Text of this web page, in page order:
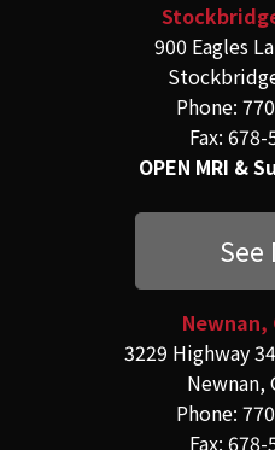
900 Eagles
Phone:
Fax:
OPEN MRI &
See
Newnan,
3229 Highway
Newnan,
Phone:
Fax: